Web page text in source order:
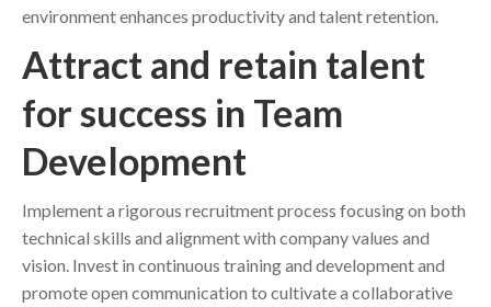
environment enhances productivity and talent retention.
Attract and retain talent
for success in Team
Development
Implement a rigorous recruitment process focusing on both
technical skills and alignment with company values and
vision. Invest in continuous training and development and
promote open communication to cultivate a collaborative